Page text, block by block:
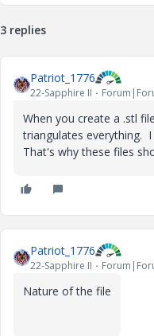
3 replies
Patriot_1776
22-Sapphire II
When you create a .stl
triangulates everything.
That's why these files
Patriot_1776
22-Sapphire II
Nature of the file